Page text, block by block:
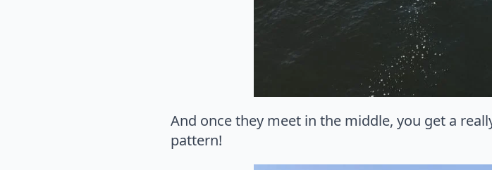
And once they meet in the middle, you get a
pattern!